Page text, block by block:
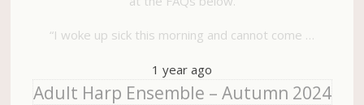
“I woke up sick this morning and cannot come …
1 year ago
Adult Harp Ensemble – Autumn 2024